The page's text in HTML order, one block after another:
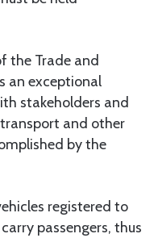
the Trade and
an exceptional
stakeholders and
and other
by the
registered to
passengers, thus